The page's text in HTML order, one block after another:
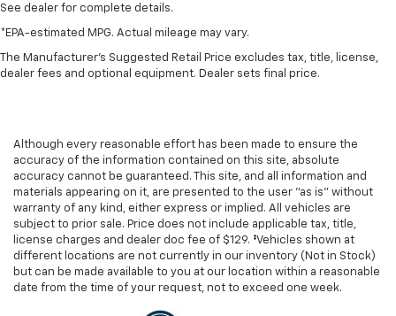
See dealer for complete details.
*EPA-estimated MPG. Actual mileage may vary.
The Manufacturer's Suggested Retail Price excludes tax, title, license,
dealer fees and optional equipment. Dealer sets final price.
Although every reasonable effort has been made to ensure the
accuracy of the information contained on this site, absolute
accuracy cannot be guaranteed. This site, and all information and
materials appearing on it, are presented to the user "as is" without
warranty of any kind, either express or implied. All vehicles are
subject to prior sale. Price does not include applicable tax, title,
license charges and dealer doc fee of $129. ‡Vehicles shown at
different locations are not currently in our inventory (Not in Stock)
but can be made available to you at our location within a reasonable
date from the time of your request, not to exceed one week.